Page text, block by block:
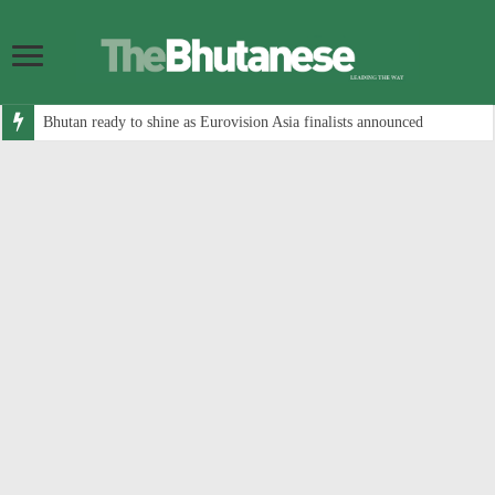
Bhutan ready to shine as Eurovision Asia finalists announced